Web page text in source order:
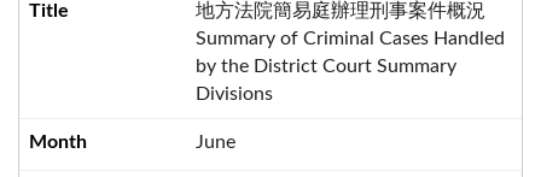
地方法院簡易庭辦理刑事案件概況
Summary of Criminal Cases Handled
by the District Court Summary
Divisions
June